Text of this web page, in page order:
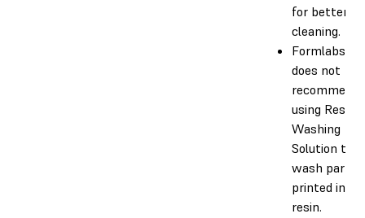
for better
cleaning.
Formlabs
does not
recommend
using Resin
Washing
Solution to
wash parts
printed in
resin.